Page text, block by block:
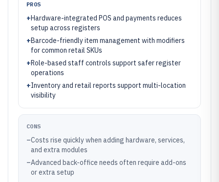
PROS
+Hardware-integrated POS and payments reduces
setup across registers
+Barcode-friendly item management with modifiers
for common retail SKUs
+Role-based staff controls support safer register
operations
+Inventory and retail reports support multi-location
visibility
CONS
–Costs rise quickly when adding hardware, services,
and extra modules
–Advanced back-office needs often require add-ons
or extra setup